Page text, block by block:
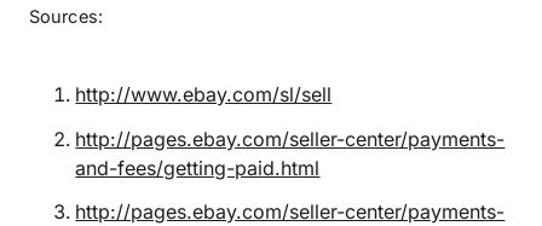
Sources:
http://www.ebay.com/sl/sell
http://pages.ebay.com/seller-center/payments-
and-fees/getting-paid.html
http://pages.ebay.com/seller-center/payments-